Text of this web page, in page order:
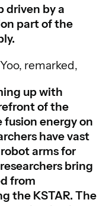
driven by a
part of the
remarked,
up with
of the
energy on
have vast
arms for
bring
from
the KSTAR. The